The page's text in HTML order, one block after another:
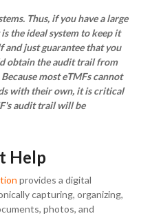
Thus, if you have a large
the ideal system to keep it
just guarantee that you
obtain the audit trail from
Because most eTMFs cannot
with their own, it is critical
audit trail will be
Help
provides a digital
capturing, organizing,
photos, and